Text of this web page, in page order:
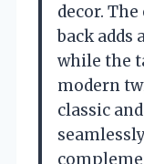
decor.
back adds
while the
modern
classic